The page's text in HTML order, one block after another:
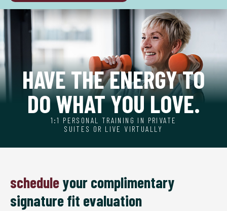
HAVE THE ENERGY TO
DO WHAT YOU LOVE.
1:1 PERSONAL TRAINING IN PRIVATE
SUITES OR LIVE VIRTUALLY
scheduleyour complimentary
signature fit evaluation